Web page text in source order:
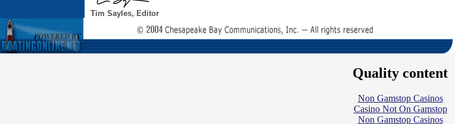
Tim Sayles, Editor
Quality content
Non Gamstop Casinos
Casino Not On Gamstop
Non Gamstop Casinos